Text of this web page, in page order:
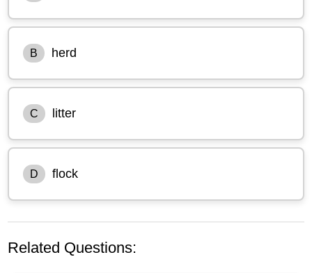
B herd
C litter
D flock
Related Questions: